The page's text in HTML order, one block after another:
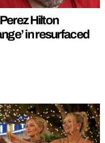
Hilton
in resurfaced